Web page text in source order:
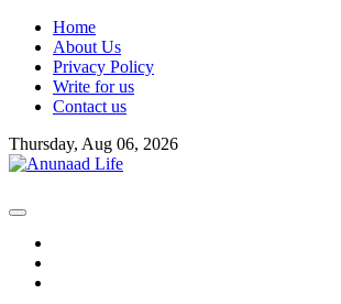
Skip
content
Home
About Us
Privacy Policy
Write for us
Contact us
Thursday, Aug 06, 2026